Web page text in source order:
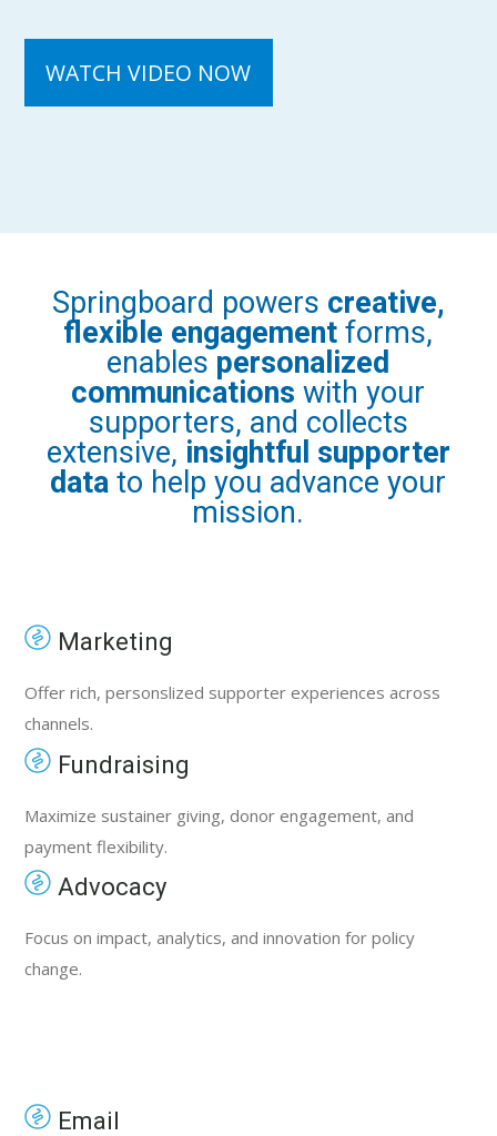
Springboard powers creative,
flexible engagement forms,
enables personalized
communications with your
supporters, and collects
extensive, insightful supporter
data to help you advance your
mission.
Marketing
Offer rich, personslized supporter experiences across
channels.
Fundraising
Maximize sustainer giving, donor engagement, and
payment flexibility.
Advocacy
Focus on impact, analytics, and innovation for policy
change.
Email